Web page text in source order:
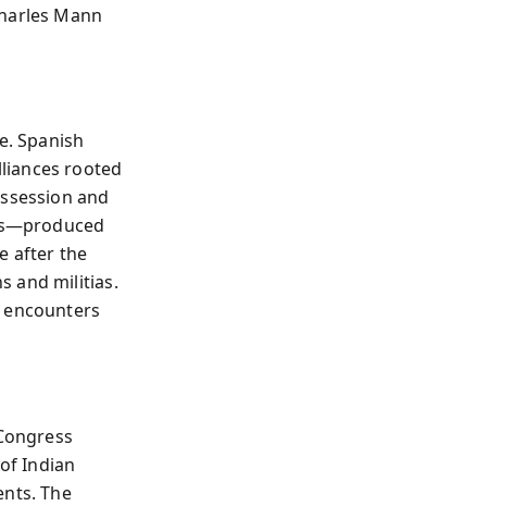
Mann
Spanish
rooted
and
after the
and militias.
Indian
The